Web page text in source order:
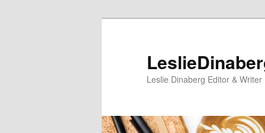
Leslie Dinaberg Editor & Writer